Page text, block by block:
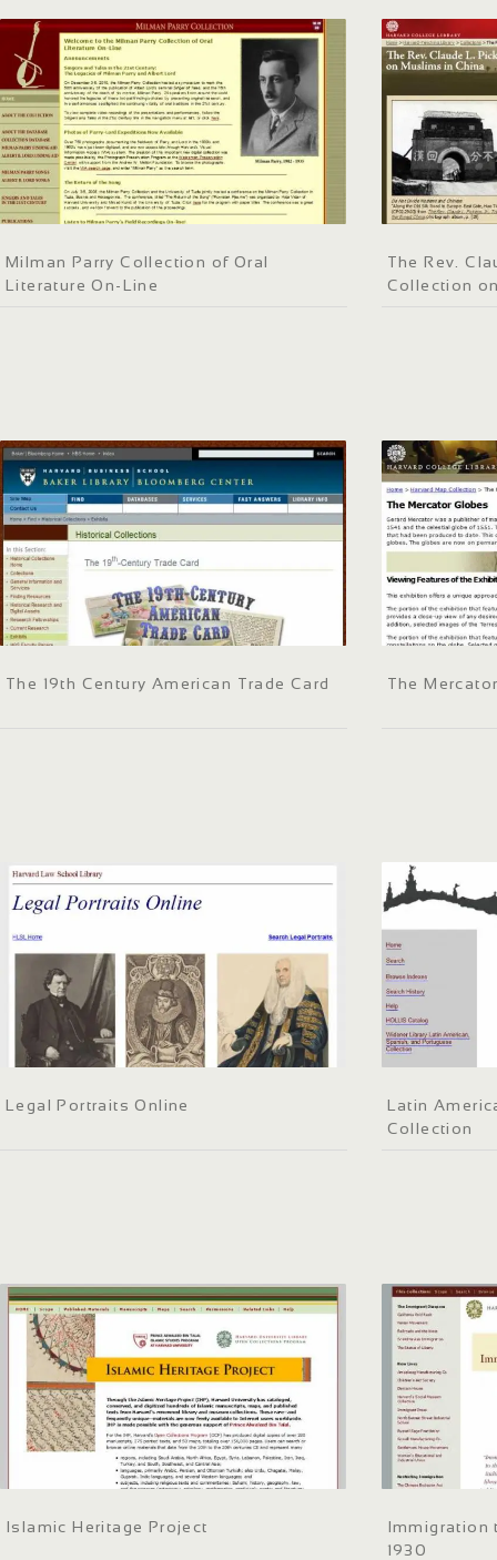
Milman Parry Collection of Oral
Literature On-Line
The Rev.
Collection
The 19th Century American Trade Card The
Legal Portraits Online
Latin
Collection
Islamic Heritage Project
Immigration
1930